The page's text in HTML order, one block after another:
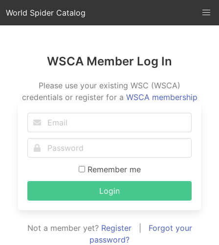
World Spider Catalog
WSCA Member Log In
Please use your existing WSC (WSCA)
credentials or register for a WSCA membership
Remember me
Login
Not a member yet? Register| Forgot your
password?